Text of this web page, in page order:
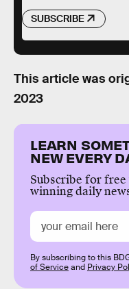
SUBSCRIBE
This article was
2023
LEARN
NEW EVERY
Subscribe for free
winning daily
By subscribing to this
of Serviceand Privacy